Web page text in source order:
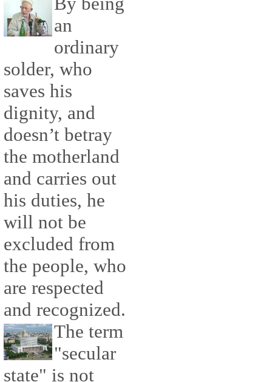
an
ordinary
solder, who
saves his
dignity, and
doesn’t betray
the motherland
and carries out
his duties, he
will not be
excluded from
the people, who
are respected
and recognized.
The term
"secular
state" is not